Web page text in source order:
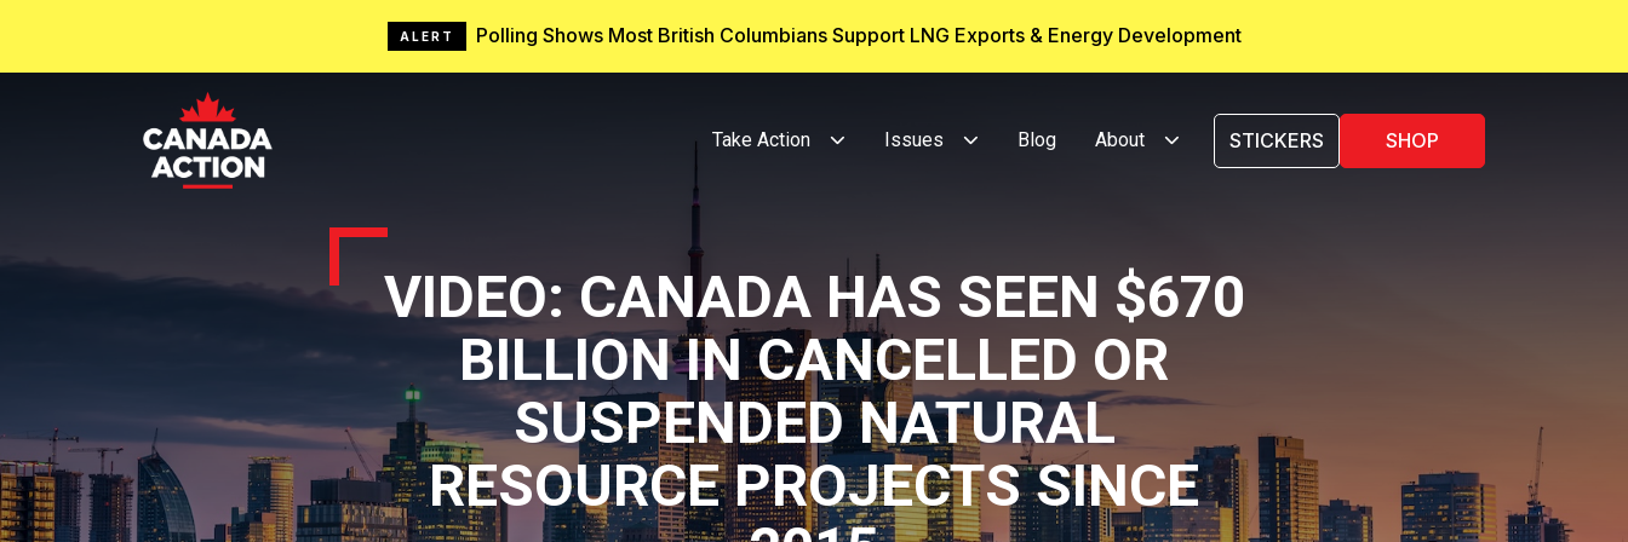
ALERT Polling Shows Most British Columbians Support LNG Exports & Energy Development
Take Action Issues Blog About STICKERS SHOP
VIDEO: CANADA HAS SEEN $670
BILLION IN CANCELLED OR
SUSPENDED NATURAL
RESOURCE PROJECTS SINCE